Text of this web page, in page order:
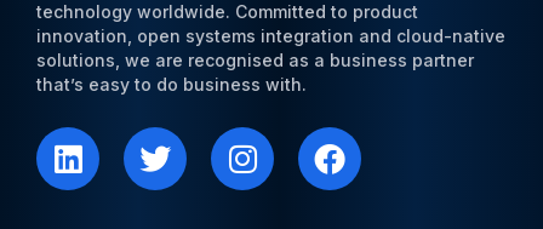
technology worldwide. Committed to product
innovation, open systems integration and cloud-native
solutions, we are recognised as a business partner
that’s easy to do business with.
L
i
n
T
w
i
I
n
s
F
a
c